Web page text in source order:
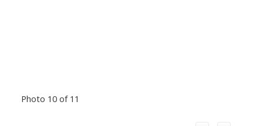
Photo 10 of 11